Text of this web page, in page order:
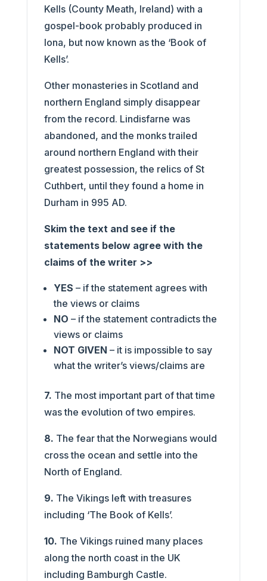
Kells (County Meath, Ireland) with a
gospel-book probably produced in
Iona, but now known as the ‘Book of
Kells’.
Other monasteries in Scotland and
northern England simply disappear
from the record. Lindisfarne was
abandoned, and the monks trailed
around northern England with their
greatest possession, the relics of St
Cuthbert, until they found a home in
Durham in 995 AD.
Skim the text and see if the
statements below agree with the
claims of the writer >>
YES – if the statement agrees with
the views or claims
NO – if the statement contradicts the
views or claims
NOT GIVEN – it is impossible to say
what the writer’s views/claims are
7. The most important part of that time
was the evolution of two empires.
8. The fear that the Norwegians would
cross the ocean and settle into the
North of England.
9. The Vikings left with treasures
including ‘The Book of Kells’.
10. The Vikings ruined many places
along the north coast in the UK
including Bamburgh Castle.